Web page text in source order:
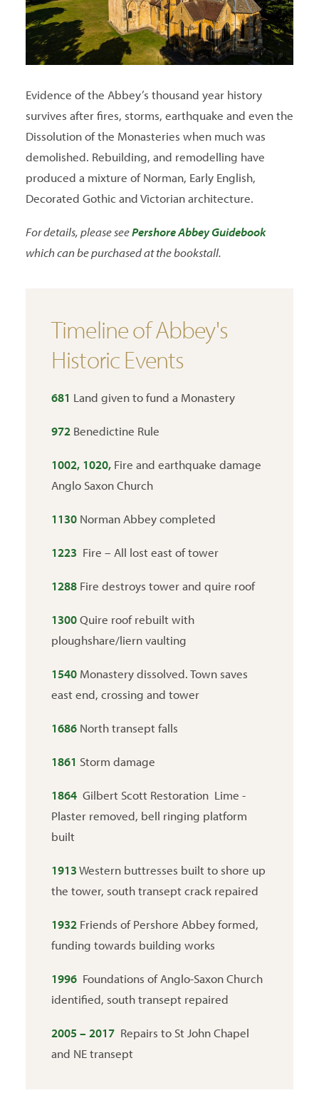
Evidence of the Abbey’s thousand year history
survives after fires, storms, earthquake and even the
Dissolution of the Monasteries when much was
demolished. Rebuilding, and remodelling have
produced a mixture of Norman, Early English,
Decorated Gothic and Victorian architecture.
For details, please seePershore Abbey Guidebook
which can be purchased at the bookstall.
Timeline of Abbey's
Historic Events
681 Land given to fund a Monastery
972 Benedictine Rule
1002, 1020, Fire and earthquake damage
Anglo Saxon Church
1130 Norman Abbey completed
1223 Fire – All lost east of tower
1288 Fire destroys tower and quire roof
1300Quire roof rebuilt with
ploughshare/liern vaulting
1540 Monastery dissolved. Town saves
east end, crossing and tower
1686 North transept falls
1861 Storm damage
1864 Gilbert Scott Restoration Lime -
Plaster removed, bell ringing platform
built
1913Western buttresses built to shore up
the tower, south transept crack repaired
1932 Friends of Pershore Abbey formed,
funding towards building works
1996 Foundations of Anglo-Saxon Church
identified, south transept repaired
2005 – 2017 Repairs to St John Chapel
and NE transept